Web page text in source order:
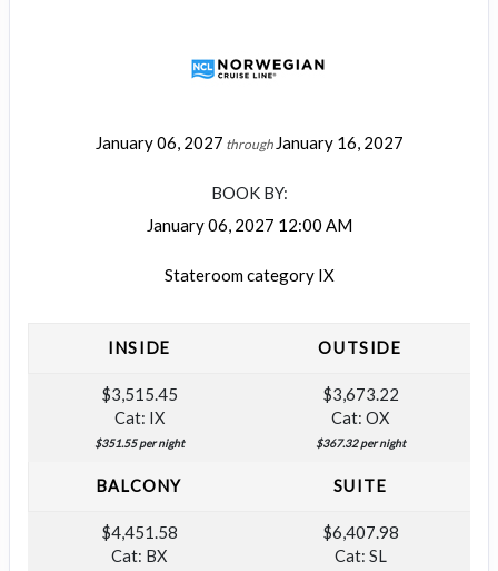
January 06, 2027 through January 16, 2027
BOOK BY:
January 06, 2027 12:00 AM
Stateroom category IX
INSIDE OUTSIDE
$3,515.45
Cat: IX
$351.55 per night
$3,673.22
Cat: OX
$367.32 per night
BALCONY SUITE
$4,451.58
Cat: BX
$6,407.98
Cat: SL